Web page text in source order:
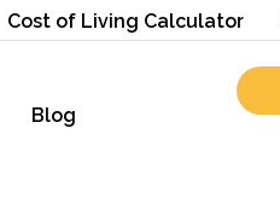
Cost of Living Calculator
Blog